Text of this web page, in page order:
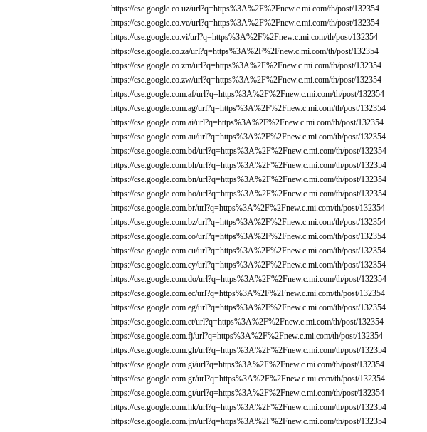
https://cse.google.co.uz/url?q=https%3A%2F%2Fnew.c.mi.com/th/post/132354
https://cse.google.co.ve/url?q=https%3A%2F%2Fnew.c.mi.com/th/post/132354
https://cse.google.co.vi/url?q=https%3A%2F%2Fnew.c.mi.com/th/post/132354
https://cse.google.co.za/url?q=https%3A%2F%2Fnew.c.mi.com/th/post/132354
https://cse.google.co.zm/url?q=https%3A%2F%2Fnew.c.mi.com/th/post/132354
https://cse.google.co.zw/url?q=https%3A%2F%2Fnew.c.mi.com/th/post/132354
https://cse.google.com.af/url?q=https%3A%2F%2Fnew.c.mi.com/th/post/132354
https://cse.google.com.ag/url?q=https%3A%2F%2Fnew.c.mi.com/th/post/132354
https://cse.google.com.ai/url?q=https%3A%2F%2Fnew.c.mi.com/th/post/132354
https://cse.google.com.au/url?q=https%3A%2F%2Fnew.c.mi.com/th/post/132354
https://cse.google.com.bd/url?q=https%3A%2F%2Fnew.c.mi.com/th/post/132354
https://cse.google.com.bh/url?q=https%3A%2F%2Fnew.c.mi.com/th/post/132354
https://cse.google.com.bn/url?q=https%3A%2F%2Fnew.c.mi.com/th/post/132354
https://cse.google.com.bo/url?q=https%3A%2F%2Fnew.c.mi.com/th/post/132354
https://cse.google.com.br/url?q=https%3A%2F%2Fnew.c.mi.com/th/post/132354
https://cse.google.com.bz/url?q=https%3A%2F%2Fnew.c.mi.com/th/post/132354
https://cse.google.com.co/url?q=https%3A%2F%2Fnew.c.mi.com/th/post/132354
https://cse.google.com.cu/url?q=https%3A%2F%2Fnew.c.mi.com/th/post/132354
https://cse.google.com.cy/url?q=https%3A%2F%2Fnew.c.mi.com/th/post/132354
https://cse.google.com.do/url?q=https%3A%2F%2Fnew.c.mi.com/th/post/132354
https://cse.google.com.ec/url?q=https%3A%2F%2Fnew.c.mi.com/th/post/132354
https://cse.google.com.eg/url?q=https%3A%2F%2Fnew.c.mi.com/th/post/132354
https://cse.google.com.et/url?q=https%3A%2F%2Fnew.c.mi.com/th/post/132354
https://cse.google.com.fj/url?q=https%3A%2F%2Fnew.c.mi.com/th/post/132354
https://cse.google.com.gh/url?q=https%3A%2F%2Fnew.c.mi.com/th/post/132354
https://cse.google.com.gi/url?q=https%3A%2F%2Fnew.c.mi.com/th/post/132354
https://cse.google.com.gr/url?q=https%3A%2F%2Fnew.c.mi.com/th/post/132354
https://cse.google.com.gt/url?q=https%3A%2F%2Fnew.c.mi.com/th/post/132354
https://cse.google.com.hk/url?q=https%3A%2F%2Fnew.c.mi.com/th/post/132354
https://cse.google.com.jm/url?q=https%3A%2F%2Fnew.c.mi.com/th/post/132354